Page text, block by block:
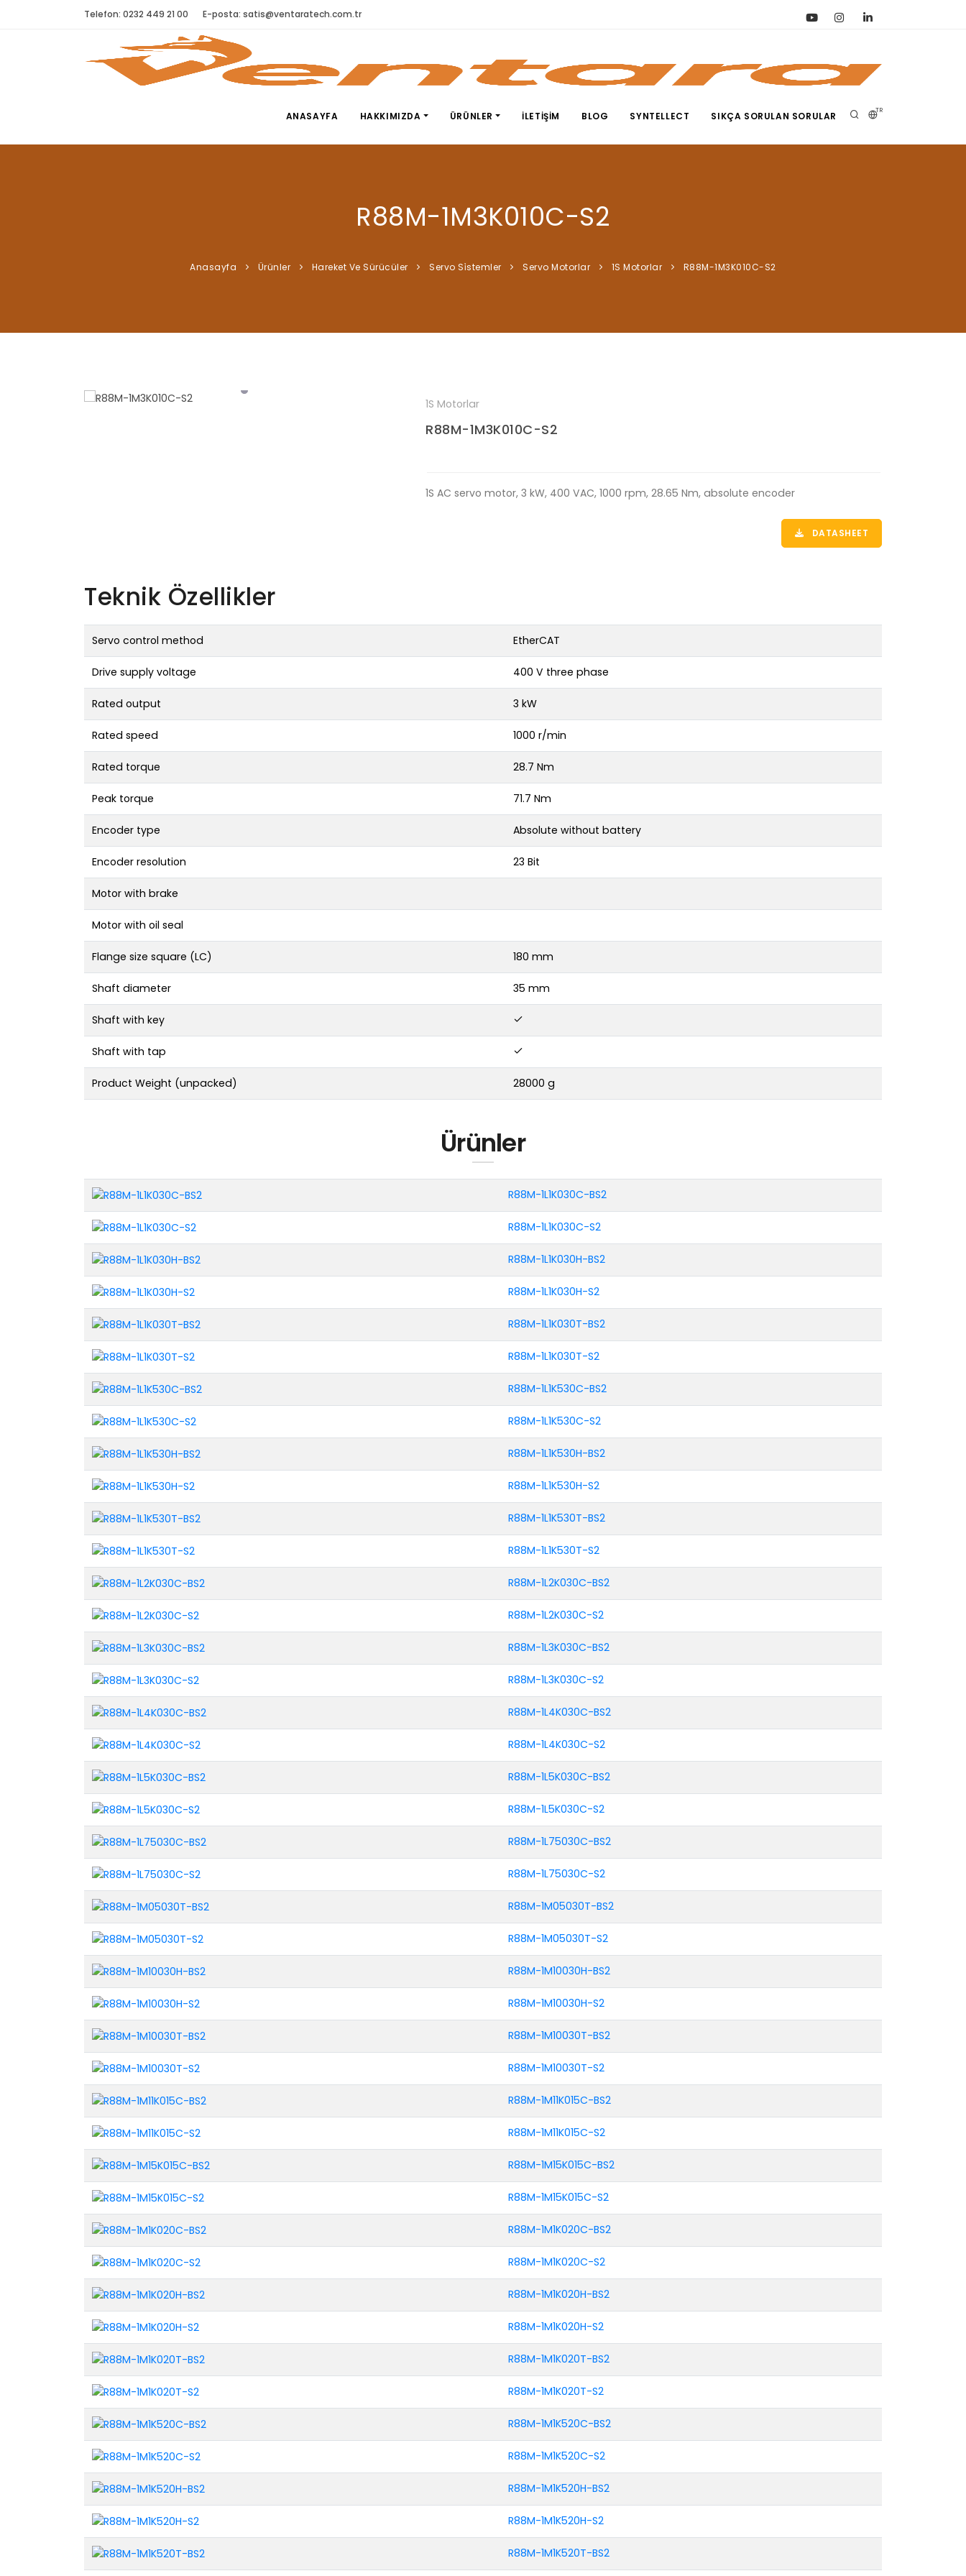
Telefon: 0232 449 21 00 E-posta: satis@ventaratech.com.tr
TR
ANASAYFA HAKKIMIZDA ÜRÜNLER İLETIŞIM BLOG SYNTELLECT SIKÇA SORULAN SORULAR
R88M-1M3K010C-S2
Anasayfa Ürünler Hareket Ve Sürücüler Servo Si̇stemler Servo Motorlar 1S Motorlar R88M-1M3K010C-S2
1S Motorlar
R88M-1M3K010C-S2
1S AC servo motor, 3 kW, 400 VAC, 1000 rpm, 28.65 Nm, absolute encoder
DATASHEET
Teknik Özellikler
Servo control method EtherCAT
Drive supply voltage 400 V three phase
Rated output 3 kW
Rated speed 1000 r/min
Rated torque 28.7 Nm
Peak torque 71.7 Nm
Encoder type Absolute without battery
Encoder resolution 23 Bit
Motor with brake
Motor with oil seal
Flange size square (LC) 180 mm
Shaft diameter 35 mm
Shaft with key
Shaft with tap
Product Weight (unpacked) 28000 g
Ürünler
R88M-1L1K030C-BS2
R88M-1L1K030C-S2
R88M-1L1K030H-BS2
R88M-1L1K030H-S2
R88M-1L1K030T-BS2
R88M-1L1K030T-S2
R88M-1L1K530C-BS2
R88M-1L1K530C-S2
R88M-1L1K530H-BS2
R88M-1L1K530H-S2
R88M-1L1K530T-BS2
R88M-1L1K530T-S2
R88M-1L2K030C-BS2
R88M-1L2K030C-S2
R88M-1L3K030C-BS2
R88M-1L3K030C-S2
R88M-1L4K030C-BS2
R88M-1L4K030C-S2
R88M-1L5K030C-BS2
R88M-1L5K030C-S2
R88M-1L75030C-BS2
R88M-1L75030C-S2
R88M-1M05030T-BS2
R88M-1M05030T-S2
R88M-1M10030H-BS2
R88M-1M10030H-S2
R88M-1M10030T-BS2
R88M-1M10030T-S2
R88M-1M11K015C-BS2
R88M-1M11K015C-S2
R88M-1M15K015C-BS2
R88M-1M15K015C-S2
R88M-1M1K020C-BS2
R88M-1M1K020C-S2
R88M-1M1K020H-BS2
R88M-1M1K020H-S2
R88M-1M1K020T-BS2
R88M-1M1K020T-S2
R88M-1M1K520C-BS2
R88M-1M1K520C-S2
R88M-1M1K520H-BS2
R88M-1M1K520H-S2
R88M-1M1K520T-BS2